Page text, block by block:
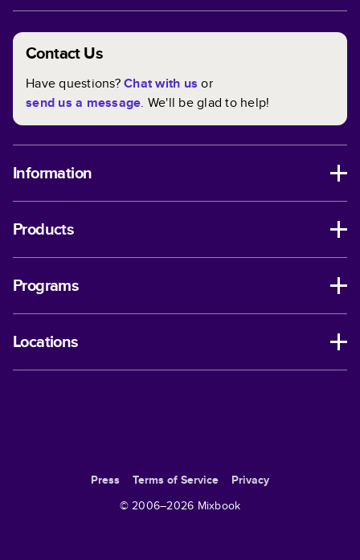
Contact Us
Have questions?Chat with us or
send us a message. We'll be glad to help!
Information
Products
Programs
Locations
Press Terms of Service
Privacy
© 2006–2026 Mixbook